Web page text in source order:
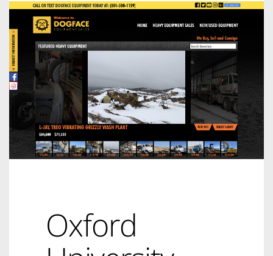
Oxford